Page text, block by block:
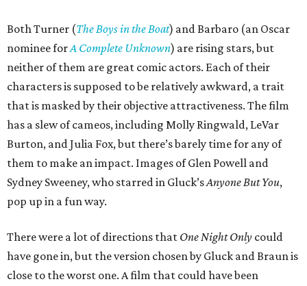
Both Turner (The Boys in the Boat) and Barbaro (an Oscar
nominee forA Complete Unknown) are rising stars, but
neither of them are great comic actors. Each of their
characters is supposed to be relatively awkward, a trait
that is masked by their objective attractiveness. The film
has a slew of cameos, including Molly Ringwald, LeVar
Burton, and Julia Fox, but there’s barely time for any of
them to make an impact. Images of Glen Powell and
Sydney Sweeney, who starred in Gluck’sAnyone But You,
pop up in a fun way.
There were a lot of directions that One Night Only could
have gone in, but the version chosen by Gluck and Braun is
close to the worst one. A film that could have been